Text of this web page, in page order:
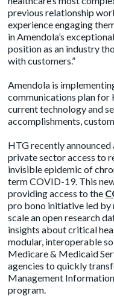
previous relationship
experience engaging
in Amendola’s
position as an industry
with customers.”
Amendola is
communications plan for
current technology and
accomplishments,
HTG recently
private sector access to
invisible epidemic of
term COVID-19. This
providing access to the
pro bono initiative led by
scale an open research
insights about critical
modular, interoperable
Medicare & Medicaid
agencies to quickly
Management
program.